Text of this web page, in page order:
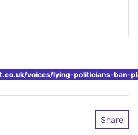
voices/lying-politicians-ban-
Share